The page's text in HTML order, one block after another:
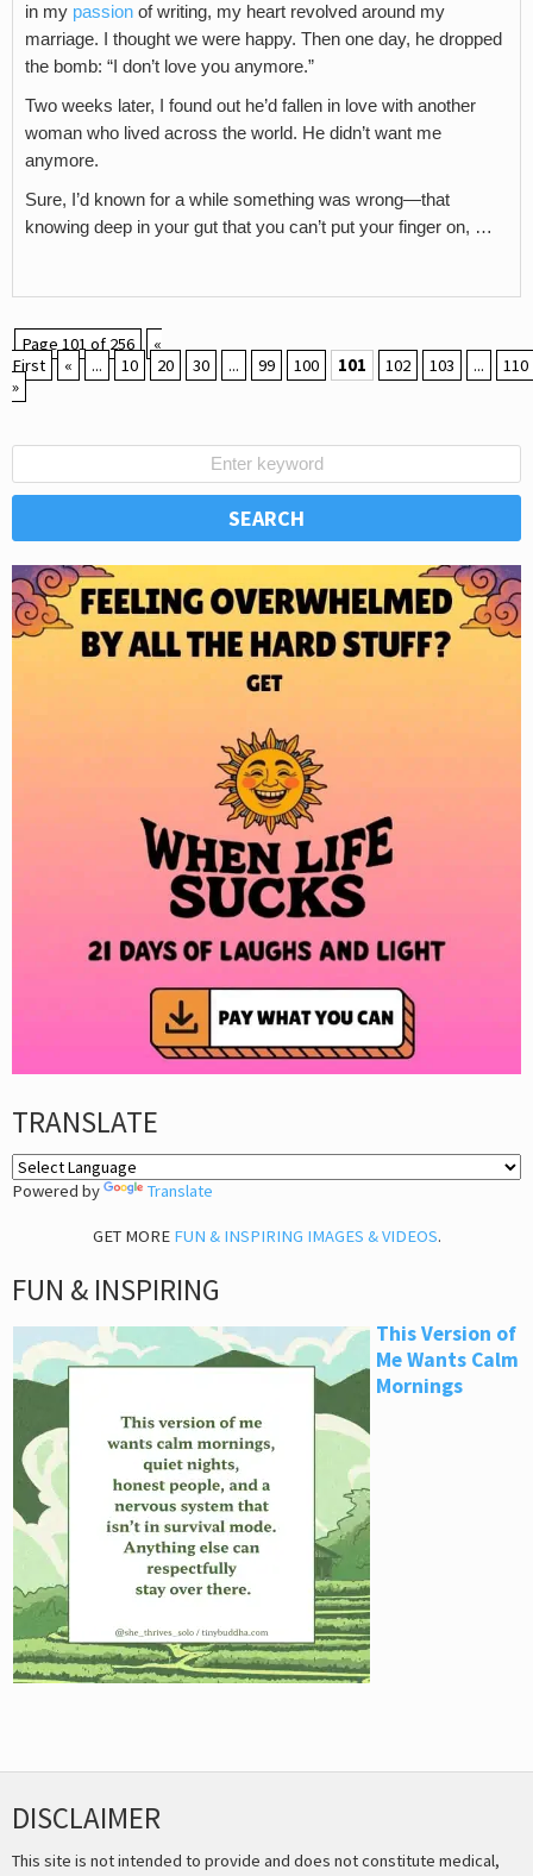
in my passion of writing, my heart revolved around my
marriage. I thought we were happy. Then one day, he dropped
the bomb: “I don’t love you anymore.”
Two weeks later, I found out he’d fallen in love with another
woman who lived across the world. He didn’t want me
anymore.
Sure, I’d known for a while something was wrong—that
knowing deep in your gut that you can’t put your finger on, …
Page 101 of 256
«
First
« ... 10 20 30 ... 99 100 101 102 103 ...
110
»
TRANSLATE
Powered by Translate
GET MORE FUN & INSPIRING IMAGES & VIDEOS.
FUN & INSPIRING
This Version of
Me Wants Calm
Mornings
DISCLAIMER
This site is not intended to provide and does not constitute medical,